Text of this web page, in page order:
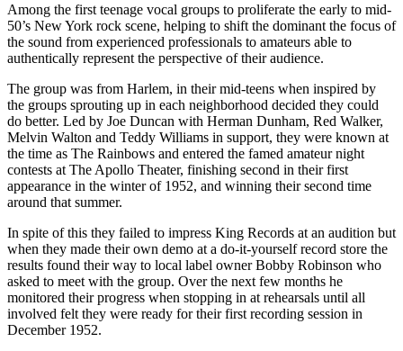
Among the first teenage vocal groups to proliferate the early to mid-
50’s New York rock scene, helping to shift the dominant the focus of
the sound from experienced professionals to amateurs able to
authentically represent the perspective of their audience.
The group was from Harlem, in their mid-teens when inspired by
the groups sprouting up in each neighborhood decided they could
do better. Led by Joe Duncan with Herman Dunham, Red Walker,
Melvin Walton and Teddy Williams in support, they were known at
the time as The Rainbows and entered the famed amateur night
contests at The Apollo Theater, finishing second in their first
appearance in the winter of 1952, and winning their second time
around that summer.
In spite of this they failed to impress King Records at an audition but
when they made their own demo at a do-it-yourself record store the
results found their way to local label owner Bobby Robinson who
asked to meet with the group. Over the next few months he
monitored their progress when stopping in at rehearsals until all
involved felt they were ready for their first recording session in
December 1952.